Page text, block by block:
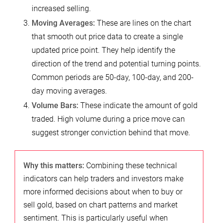
increased selling.
Moving Averages: These are lines on the chart
that smooth out price data to create a single
updated price point. They help identify the
direction of the trend and potential turning points.
Common periods are 50-day, 100-day, and 200-
day moving averages.
Volume Bars: These indicate the amount of gold
traded. High volume during a price move can
suggest stronger conviction behind that move.
Why this matters: Combining these technical
indicators can help traders and investors make
more informed decisions about when to buy or
sell gold, based on chart patterns and market
sentiment. This is particularly useful when